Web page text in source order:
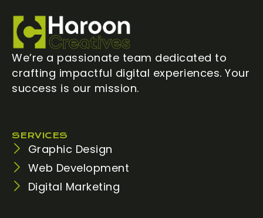
We’re a passionate team dedicated to
crafting impactful digital experiences. Your
success is our mission.
SERVICES
Graphic Design
Web Development
Digital Marketing